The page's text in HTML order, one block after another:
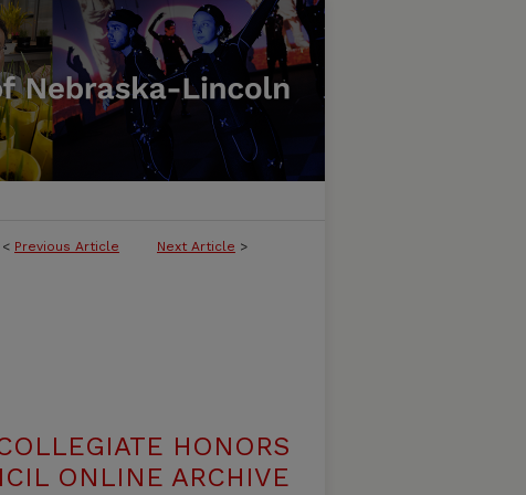
< Previous Article Next Article >
HONORS
ONLINE ARCHIVE